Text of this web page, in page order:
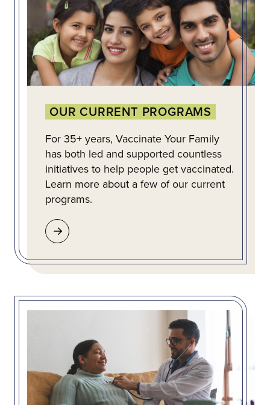
OUR CURRENT PROGRAMS
For 35+ years, Vaccinate Your Family
has both led and supported countless
initiatives to help people get vaccinated.
Learn more about a few of our current
programs.